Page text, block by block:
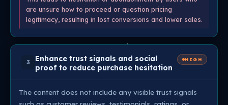
are unsure how to proceed or question pricing
legitimacy, resulting in lost conversions and lower sales.
3
Enhance trust signals and social
proof to reduce purchase hesitation
HIGH
The content does not include any visible trust signals